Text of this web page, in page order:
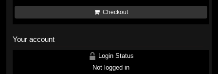
Checkout
Your account
Login Status
Not logged in